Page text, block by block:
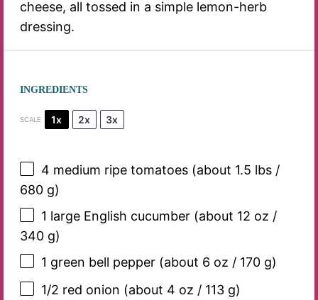
cheese, all tossed in a simple lemon-herb
dressing.
INGREDIENTS
SCALE 1x 2x 3x
4 medium ripe tomatoes (about 1.5 lbs /
680 g)
1 large English cucumber (about 12 oz /
340 g)
1 green bell pepper (about 6 oz / 170 g)
1/2 red onion (about 4 oz / 113 g)